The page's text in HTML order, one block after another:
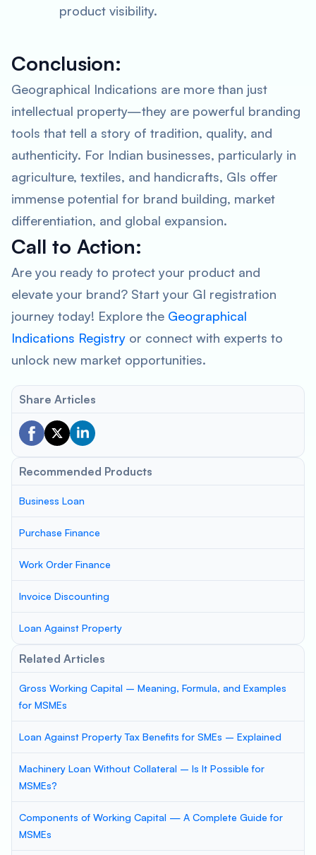
product visibility.
Conclusion:
Geographical Indications are more than just
intellectual property—they are powerful branding
tools that tell a story of tradition, quality, and
authenticity. For Indian businesses, particularly in
agriculture, textiles, and handicrafts, GIs offer
immense potential for brand building, market
differentiation, and global expansion.
Call to Action:
Are you ready to protect your product and
elevate your brand? Start your GI registration
journey today! Explore the Geographical
Indications Registry or connect with experts to
unlock new market opportunities.
Share Articles
Recommended Products
Business Loan
Purchase Finance
Work Order Finance
Invoice Discounting
Loan Against Property
Related Articles
Gross Working Capital – Meaning, Formula, and Examples
for MSMEs
Loan Against Property Tax Benefits for SMEs – Explained
Machinery Loan Without Collateral – Is It Possible for
MSMEs?
Components of Working Capital — A Complete Guide for
MSMEs